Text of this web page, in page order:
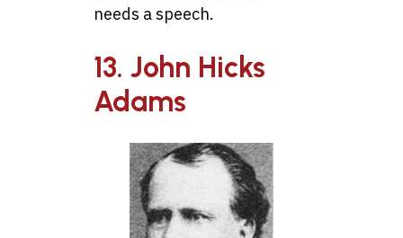
needs a speech.
13. John Hicks
Adams